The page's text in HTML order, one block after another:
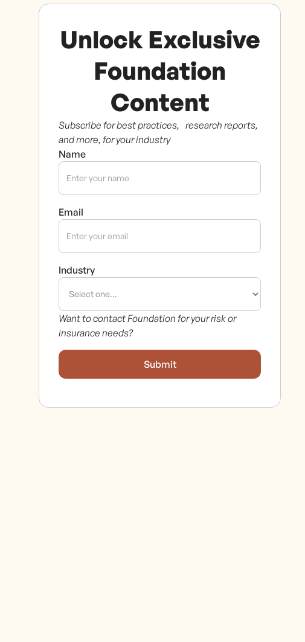
Unlock Exclusive
Foundation
Content
Subscribe for best practices, research reports,
and more, for your industry
Name
Email
Industry
Want to contact Foundation for your risk or
insurance needs?